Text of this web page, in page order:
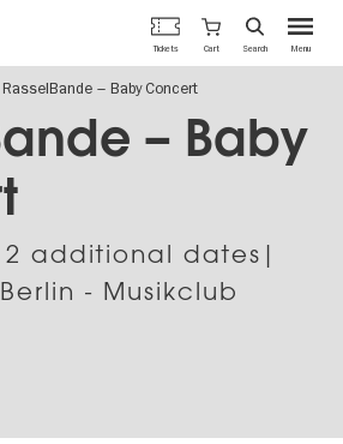
Menu
Tickets Cart Search
RasselBande – Baby Concert
– Baby
2 additional dates|
- Musikclub